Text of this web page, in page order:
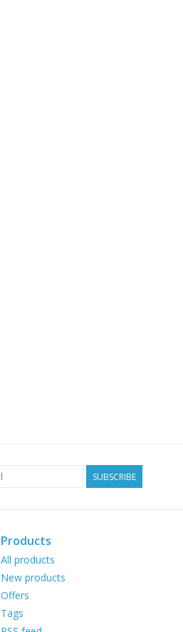
SUBSCRIBE
Products
All products
New products
Offers
Tags